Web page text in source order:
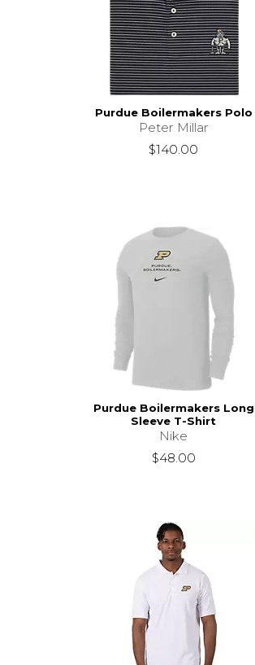
Purdue Boilermakers Polo
Peter Millar
$140.00
Purdue Boilermakers Long
Sleeve T-Shirt
Nike
$48.00